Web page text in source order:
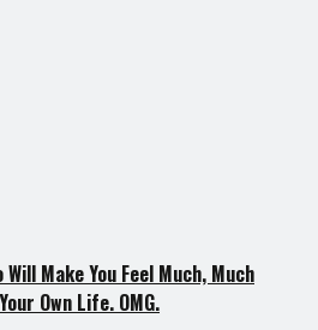
Will Make You Feel Much, Much
Own Life. OMG.